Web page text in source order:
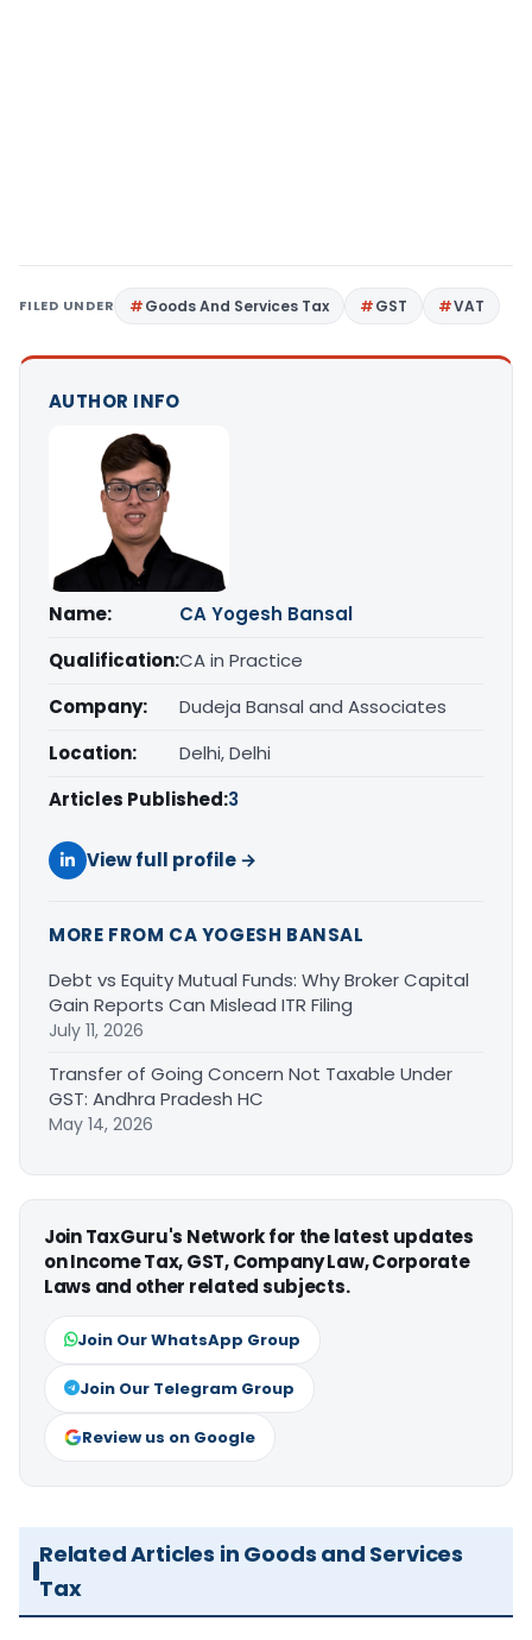
FILED UNDER Goods And Services Tax GST VAT
AUTHOR INFO
Name:
CA Yogesh Bansal
Qualification:CA in Practice
Company:
Dudeja Bansal and Associates
Location:
Delhi, Delhi
Articles Published:3
View full profile →
MORE FROM CA YOGESH BANSAL
Debt vs Equity Mutual Funds: Why Broker Capital
Gain Reports Can Mislead ITR Filing
July 11, 2026
Transfer of Going Concern Not Taxable Under
GST: Andhra Pradesh HC
May 14, 2026
Join TaxGuru's Network for the latest updates
on Income Tax, GST, Company Law, Corporate
Laws and other related subjects.
Join Our WhatsApp Group
Join Our Telegram Group
Review us on Google
Related Articles in Goods and Services
Tax